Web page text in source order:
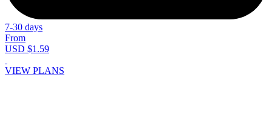
7-30 days
From
USD $1.59
VIEW PLANS